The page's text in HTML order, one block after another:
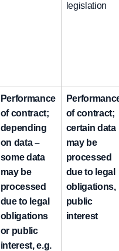
legislation
Performance
of contract;
depending
on data –
some data
may be
processed
due to legal
obligations
or public
interest, e.g.
of contract;
certain data
may be
processed
due to legal
obligations,
public
interest